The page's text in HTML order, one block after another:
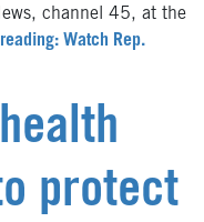
channel 45, at the
Watch Rep.
protect